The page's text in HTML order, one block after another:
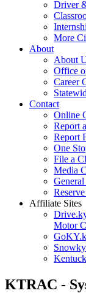
Driver
More
About
About
Office
Career
Contact
Online
Report
Report
One
File a
Media
Affiliate Sites
Motor
KTRAC -